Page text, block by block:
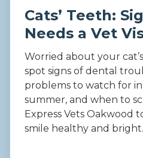
Cats’ Teeth:
Needs a Vet
Worried about your
spot signs of dental
problems to watch for in
summer, and when to
Express Vets Oakwood
smile healthy and bright.